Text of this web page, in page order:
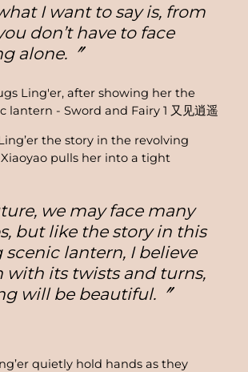
I want to say is, from
don’t have to face
alone.〞
the story in the revolving
pulls her into a tight
we may face many
but like the story in this
scenic lantern, I believe
with its twists and turns,
will be beautiful.〞
quietly hold hands as they